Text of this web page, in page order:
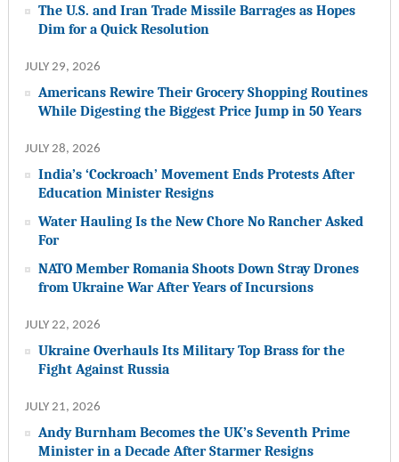
The U.S. and Iran Trade Missile Barrages as Hopes
Dim for a Quick Resolution
JULY 29, 2026
Americans Rewire Their Grocery Shopping Routines
While Digesting the Biggest Price Jump in 50 Years
JULY 28, 2026
India’s ‘Cockroach’ Movement Ends Protests After
Education Minister Resigns
Water Hauling Is the New Chore No Rancher Asked
For
NATO Member Romania Shoots Down Stray Drones
from Ukraine War After Years of Incursions
JULY 22, 2026
Ukraine Overhauls Its Military Top Brass for the
Fight Against Russia
JULY 21, 2026
Andy Burnham Becomes the UK’s Seventh Prime
Minister in a Decade After Starmer Resigns